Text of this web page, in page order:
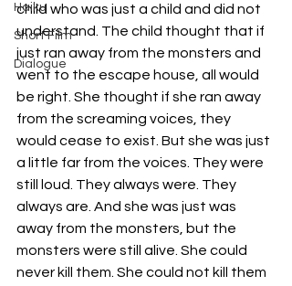
Haiku
Short Film
Dialogue
child who was just a child and did not
understand. The child thought that if
just ran away from the monsters and
went to the escape house, all would
be right. She thought if she ran away
from the screaming voices, they
would cease to exist. But she was just
a little far from the voices. They were
still loud. They always were. They
always are. And she was just was
away from the monsters, but the
monsters were still alive. She could
never kill them. She could not kill them